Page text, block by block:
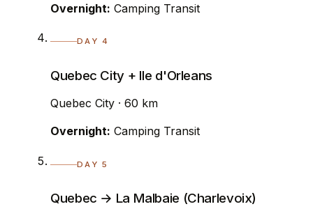
Overnight: Camping Transit
DAY 4
Quebec City + Ile d'Orleans
Quebec City · 60 km
Overnight: Camping Transit
DAY 5
Quebec → La Malbaie (Charlevoix)